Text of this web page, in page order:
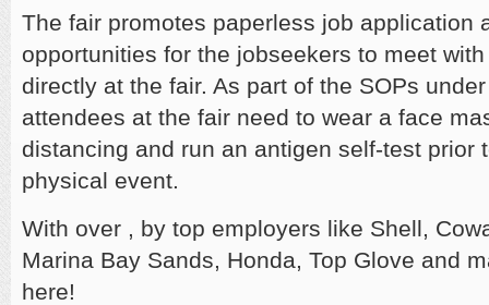
The fair promotes paperless job application
opportunities for the jobseekers to meet
directly at the fair. As part of the SOPs
attendees at the fair need to wear a face
distancing and run an antigen self-test prior
physical event.
With over , by top employers like Shell,
Marina Bay Sands, Honda, Top Glove and
here!